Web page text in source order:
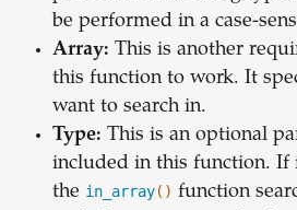
be performed in a case-
Array: This is another
this function to work. It
want to search in.
Type: This is an optional
included in this function. If
the in_array() function